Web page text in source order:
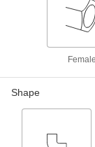
Female
Shape